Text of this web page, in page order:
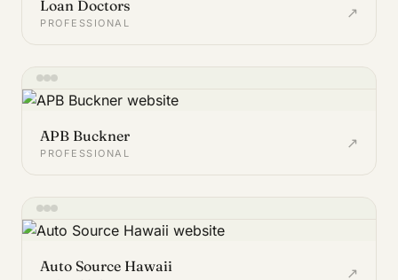
Loan Doctors
PROFESSIONAL
↗
APB Buckner
PROFESSIONAL
↗
Auto Source Hawaii ↗